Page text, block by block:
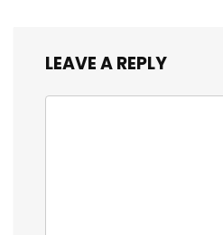
LEAVE A REPLY